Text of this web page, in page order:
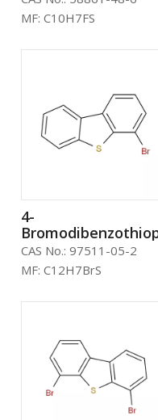
MF: C10H7FS
4-
CAS: 97511-05-2
CAS No.: 97511-05-2
MF: C12H7BrS